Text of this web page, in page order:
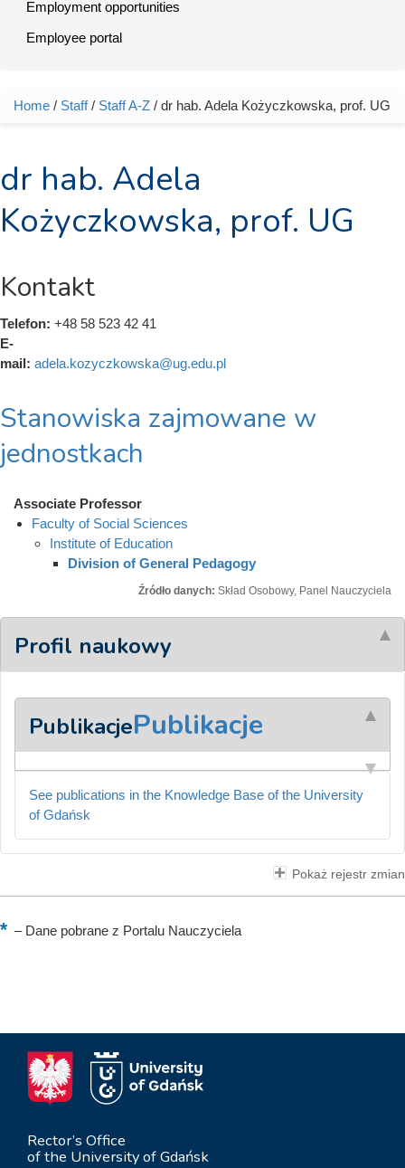
Employment opportunities
Employee portal
You are here
Home / Staff/ Staff A-Z / dr hab. Adela Kożyczkowska, prof. UG
dr hab. Adela
Kożyczkowska, prof. UG
Kontakt
Telefon: +48 58 523 42 41
E-
mail: adela.kozyczkowska@ug.edu.pl
Stanowiska zajmowane w
jednostkach
Associate Professor
Faculty of Social Sciences
Institute of Education
Division of General Pedagogy
Źródło danych: Skład Osobowy, Panel Nauczyciela
Profil naukowy
PublikacjePublikacje
See publications in the Knowledge Base of the University
of Gdańsk
Pokaż rejestr zmian
–Dane pobrane z Portalu Nauczyciela
Rector’s Office
of the University of Gdańsk